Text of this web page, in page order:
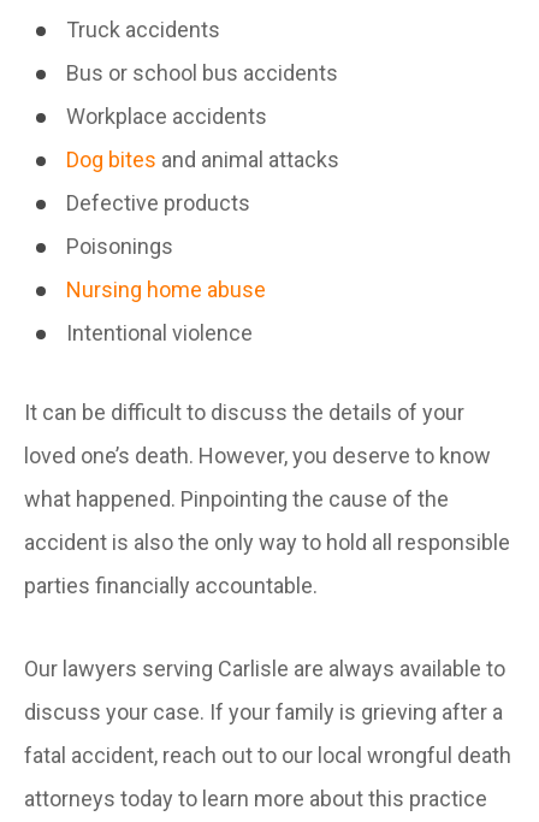
Truck accidents
Bus or school bus accidents
Workplace accidents
Dog bites and animal attacks
Defective products
Poisonings
Nursing home abuse
Intentional violence
It can be difficult to discuss the details of your
loved one’s death. However, you deserve to know
what happened. Pinpointing the cause of the
accident is also the only way to hold all responsible
parties financially accountable.
Our lawyers serving Carlisle are always available to
discuss your case. If your family is grieving after a
fatal accident, reach out to our local wrongful death
attorneys today to learn more about this practice